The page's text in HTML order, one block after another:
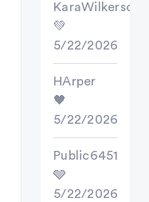
KaraWilkerson
💚
5/22/2026
HArper
🖤
5/22/2026
Public6451
🩶
5/22/2026